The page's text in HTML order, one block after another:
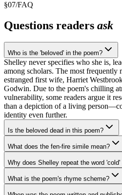
§07/FAQ
Questions readers ask
Who is the 'beloved' in the poem?
Shelley never specifies who she is,
among scholars. The most frequently
estranged first wife, Harriet
Godwin. Due to the poem's chilling
vulnerability, some readers argue it
than a depiction of a living
identity even further.
Is the beloved dead in this poem?
What does the fen-fire simile mean?
Why does Shelley repeat the word
What is the poem's rhyme scheme?